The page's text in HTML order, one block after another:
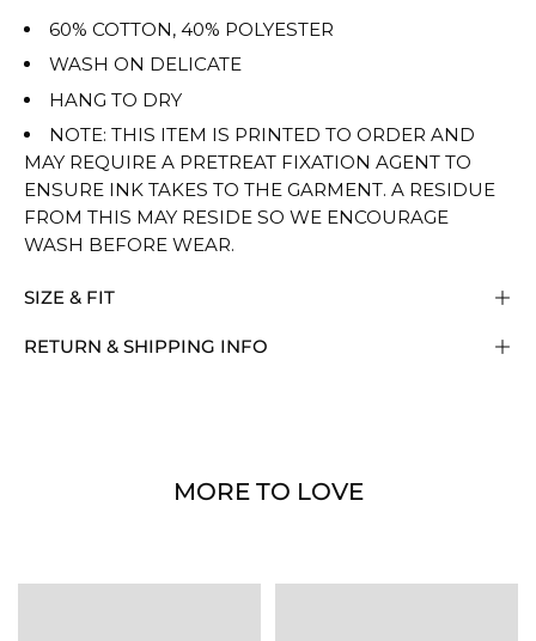
60% COTTON, 40% POLYESTER
WASH ON DELICATE
HANG TO DRY
NOTE: THIS ITEM IS PRINTED TO ORDER AND
MAY REQUIRE A PRETREAT FIXATION AGENT TO
ENSURE INK TAKES TO THE GARMENT. A RESIDUE
FROM THIS MAY RESIDE SO WE ENCOURAGE
WASH BEFORE WEAR.
SIZE & FIT
RETURN & SHIPPING INFO
MORE TO LOVE